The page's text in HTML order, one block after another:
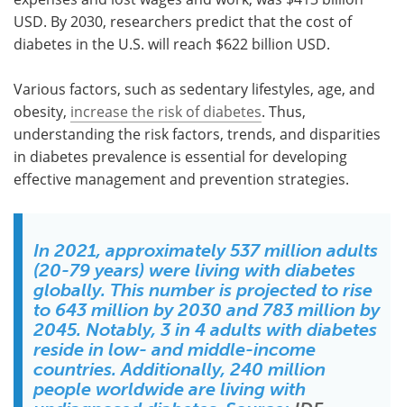
USD. By 2030, researchers predict that the cost of
diabetes in the U.S. will reach $622 billion USD.
Various factors, such as sedentary lifestyles, age, and
obesity, increase the risk of diabetes. Thus,
understanding the risk factors, trends, and disparities
in diabetes prevalence is essential for developing
effective management and prevention strategies.
In 2021, approximately 537 million adults
(20-79 years) were living with diabetes
globally. This number is projected to rise
to 643 million by 2030 and 783 million by
2045. Notably, 3 in 4 adults with diabetes
reside in low- and middle-income
countries. Additionally, 240 million
people worldwide are living with